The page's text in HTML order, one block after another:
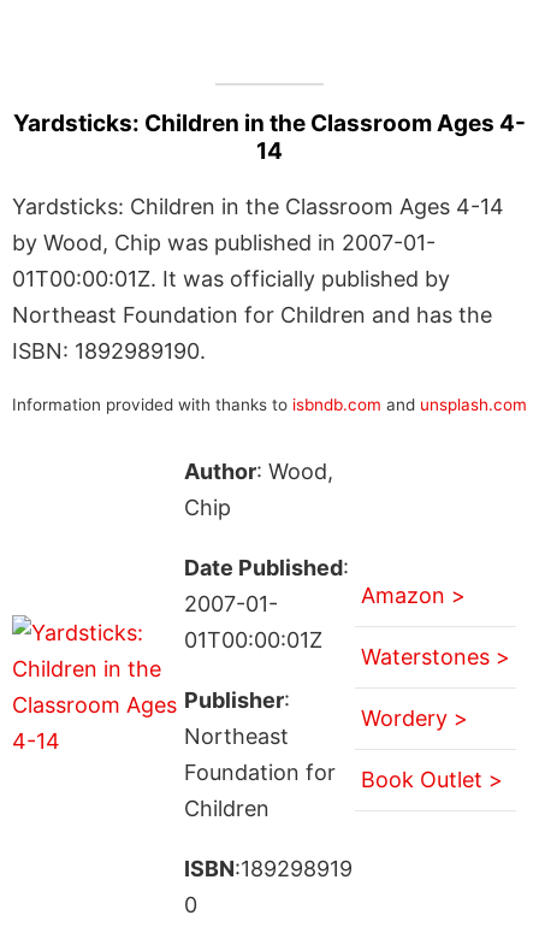
Yardsticks: Children in the Classroom Ages 4-
14
Yardsticks: Children in the Classroom Ages 4-14
by Wood, Chip was published in 2007-01-
01T00:00:01Z. It was officially published by
Northeast Foundation for Children and has the
ISBN: 1892989190.
Information provided with thanks to isbndb.com and unsplash.com
Author: Wood,
Chip
Date Published:
2007-01-
01T00:00:01Z
Publisher:
Northeast
Foundation for
Children
ISBN:189298919
0
Amazon >
Waterstones >
Wordery >
Book Outlet >